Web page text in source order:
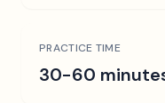
PRACTICE TIME
30-60